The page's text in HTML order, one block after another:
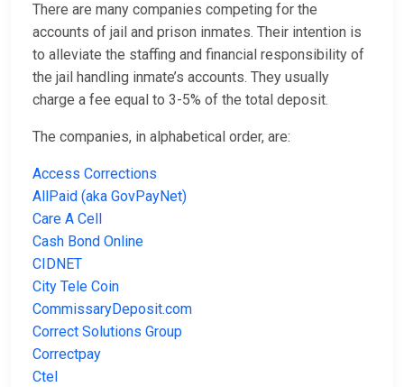
There are many companies competing for the
accounts of jail and prison inmates. Their intention is
to alleviate the staffing and financial responsibility of
the jail handling inmate’s accounts. They usually
charge a fee equal to 3-5% of the total deposit.
The companies, in alphabetical order, are:
Access Corrections
AllPaid (aka GovPayNet)
Care A Cell
Cash Bond Online
CIDNET
City Tele Coin
CommissaryDeposit.com
Correct Solutions Group
Correctpay
Ctel